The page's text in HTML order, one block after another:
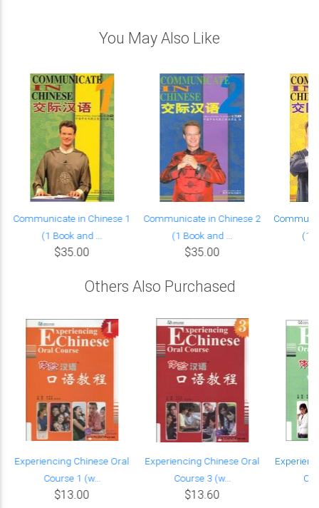
You May Also Like
Communicate in Chinese 1
(1 Book and ...
$35.00
Communicate in Chinese 2
(1 Book and ...
$35.00
(1
Others Also Purchased
Experiencing Chinese Oral
Course 1 (w...
$13.00
Experiencing Chinese Oral
Course 3 (w...
$13.60